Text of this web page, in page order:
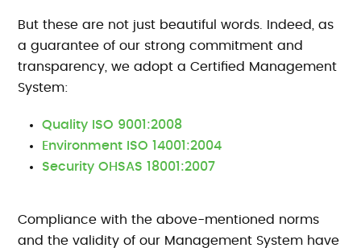
But these are not just beautiful words. Indeed, as
a guarantee of our strong commitment and
transparency, we adopt a Certified Management
System:
Quality ISO 9001:2008
Environment ISO 14001:2004
Security OHSAS 18001:2007
Compliance with the above-mentioned norms
and the validity of our Management System have